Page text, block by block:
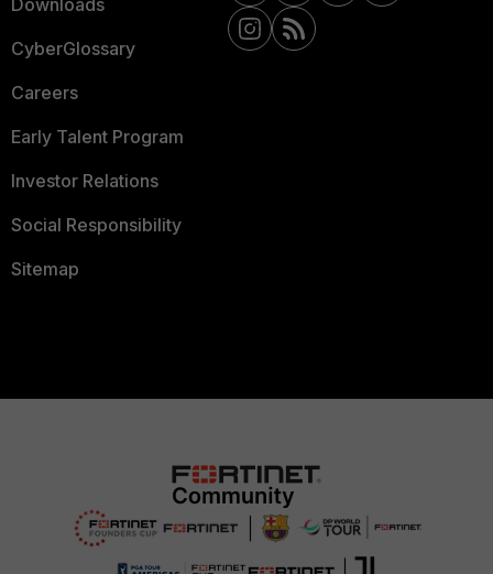
Downloads
CyberGlossary
Careers
Early Talent Program
Investor Relations
Social Responsibility
Sitemap